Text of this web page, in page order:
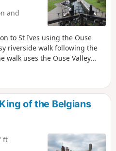
and
to St Ives using the Ouse
riverside walk following the
walk uses the Ouse Valley
and world charm. There's
there's the iconic mill at
well worthwhile wander. Make
sights and sounds and, of
pubs.
of the Belgians
ft